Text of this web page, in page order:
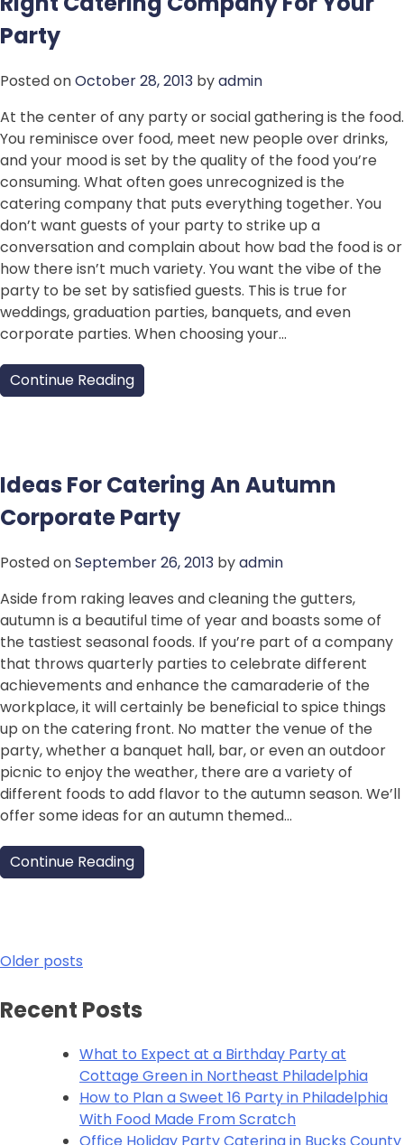
Party
Posted onOctober 28, 2013 byadmin
At the center of any party or social gathering is the food.
You reminisce over food, meet new people over drinks,
and your mood is set by the quality of the food you’re
consuming. What often goes unrecognized is the
catering company that puts everything together. You
don’t want guests of your party to strike up a
conversation and complain about how bad the food is or
how there isn’t much variety. You want the vibe of the
party to be set by satisfied guests. This is true for
weddings, graduation parties, banquets, and even
corporate parties. When choosing your…
Continue Reading
Ideas For Catering An Autumn
Corporate Party
Posted onSeptember 26, 2013 byadmin
Aside from raking leaves and cleaning the gutters,
autumn is a beautiful time of year and boasts some of
the tastiest seasonal foods. If you’re part of a company
that throws quarterly parties to celebrate different
achievements and enhance the camaraderie of the
workplace, it will certainly be beneficial to spice things
up on the catering front. No matter the venue of the
party, whether a banquet hall, bar, or even an outdoor
picnic to enjoy the weather, there are a variety of
different foods to add flavor to the autumn season. We’ll
offer some ideas for an autumn themed…
Continue Reading
Posts
navigation
Older posts
Recent Posts
What to Expect at a Birthday Party at
Cottage Green in Northeast Philadelphia
How to Plan a Sweet 16 Party in Philadelphia
With Food Made From Scratch